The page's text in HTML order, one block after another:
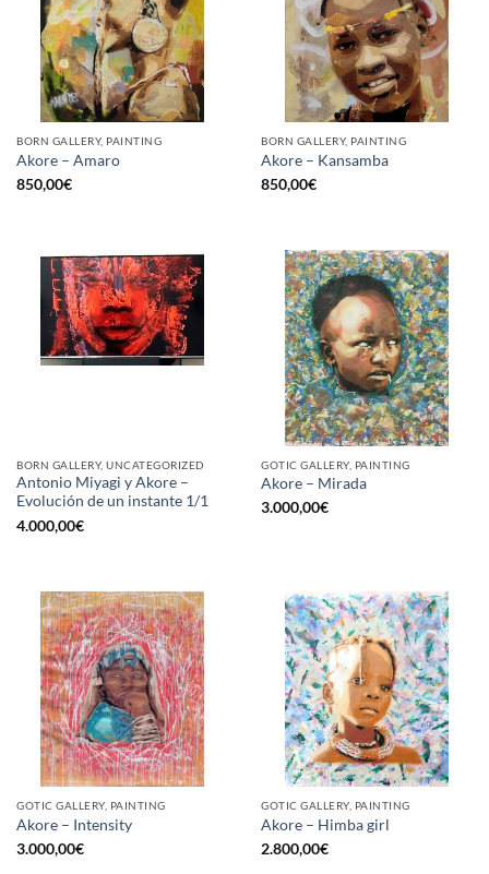
BORN GALLERY, PAINTING
Akore – Amaro
850,00€
BORN GALLERY, PAINTING
Akore – Kansamba
850,00€
BORN GALLERY, UNCATEGORIZED
Antonio Miyagi y Akore –
Evolución de un instante 1/1
4.000,00€
GOTIC GALLERY, PAINTING
Akore – Mirada
3.000,00€
GOTIC GALLERY, PAINTING
Akore – Intensity
3.000,00€
GOTIC GALLERY, PAINTING
Akore – Himba girl
2.800,00€